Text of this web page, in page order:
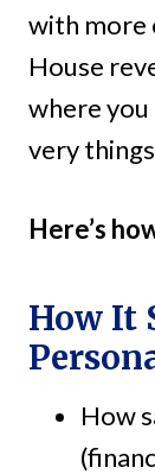
with more
House
where
very
Here’s
How It
How